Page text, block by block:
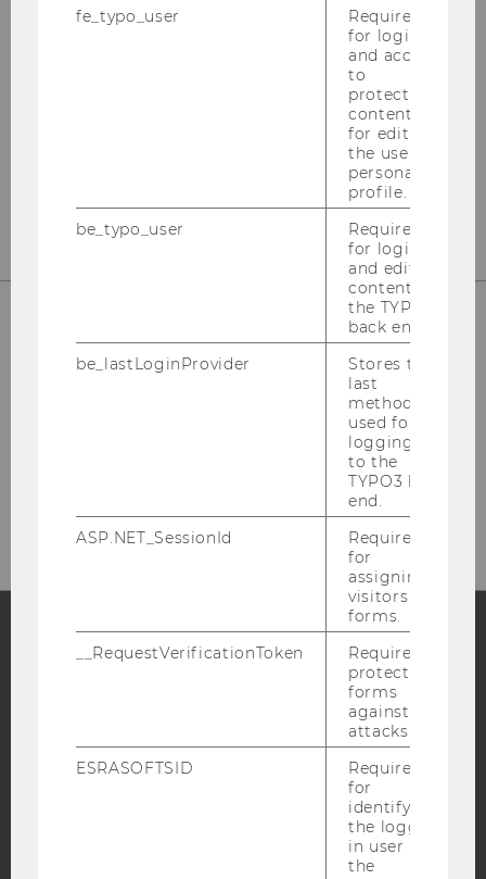
Please click here to subscribe to
Blog
YouTube NewsletterBluesky
fe_typo_user
Required
for login
and access
to
protected
content or
for editing
the user’s
personal
profile.
be_typo_user
Required
for login
and editing
content in
the TYPO3
back end.
be_lastLoginProvider
Stores the
last
method
used for
logging in
to the
TYPO3 back
end.
ASP.NET_SessionId
Required
for
assigning
visitors to
forms.
__RequestVerificationToken
Required to
protect
forms
against
attacks.
ESRASOFTSID
Required
for
identifying
the logged-
in user in
the